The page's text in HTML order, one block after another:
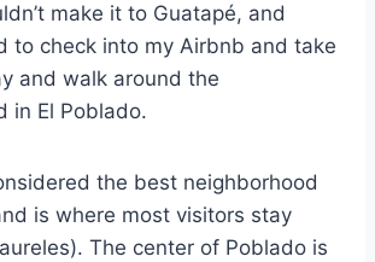
make it to Guatapé, and
to check into my Airbnb and take
and walk around the
in El Poblado.
the best neighborhood
is where most visitors stay
The center of Poblado is